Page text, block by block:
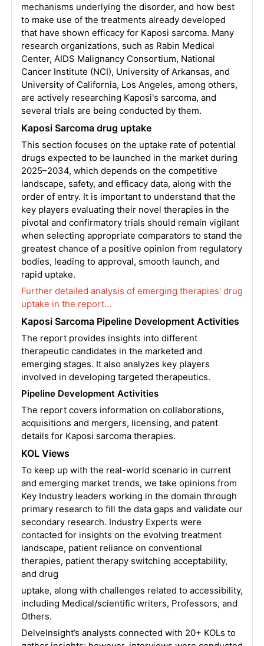
mechanisms underlying the disorder, and how best
to make use of the treatments already developed
that have shown efficacy for Kaposi sarcoma. Many
research organizations, such as Rabin Medical
Center, AIDS Malignancy Consortium, National
Cancer Institute (NCI), University of Arkansas, and
University of California, Los Angeles, among others,
are actively researching Kaposi's sarcoma, and
several trials are being conducted by them.
Kaposi Sarcoma drug uptake
This section focuses on the uptake rate of potential
drugs expected to be launched in the market during
2025–2034, which depends on the competitive
landscape, safety, and efficacy data, along with the
order of entry. It is important to understand that the
key players evaluating their novel therapies in the
pivotal and confirmatory trials should remain vigilant
when selecting appropriate comparators to stand the
greatest chance of a positive opinion from regulatory
bodies, leading to approval, smooth launch, and
rapid uptake.
Further detailed analysis of emerging therapies' drug
uptake in the report…
Kaposi Sarcoma Pipeline Development Activities
The report provides insights into different
therapeutic candidates in the marketed and
emerging stages. It also analyzes key players
involved in developing targeted therapeutics.
Pipeline Development Activities
The report covers information on collaborations,
acquisitions and mergers, licensing, and patent
details for Kaposi sarcoma therapies.
KOL Views
To keep up with the real-world scenario in current
and emerging market trends, we take opinions from
Key Industry leaders working in the domain through
primary research to fill the data gaps and validate our
secondary research. Industry Experts were
contacted for insights on the evolving treatment
landscape, patient reliance on conventional
therapies, patient therapy switching acceptability,
and drug
uptake, along with challenges related to accessibility,
including Medical/scientific writers, Professors, and
Others.
DelveInsight’s analysts connected with 20+ KOLs to